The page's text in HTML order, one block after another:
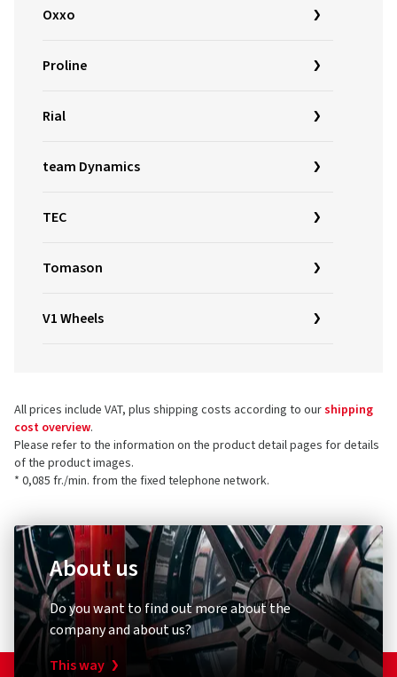
Oxxo
Proline
Rial
team Dynamics
TEC
Tomason
V1 Wheels
All prices include VAT, plus shipping costs according to ourshipping
cost overview.
Please refer to the information on the product detail pages for details
of the product images.
* 0,085 fr./min. from the fixed telephone network.
About us
Do you want to find out more about the
company and about us?
This way